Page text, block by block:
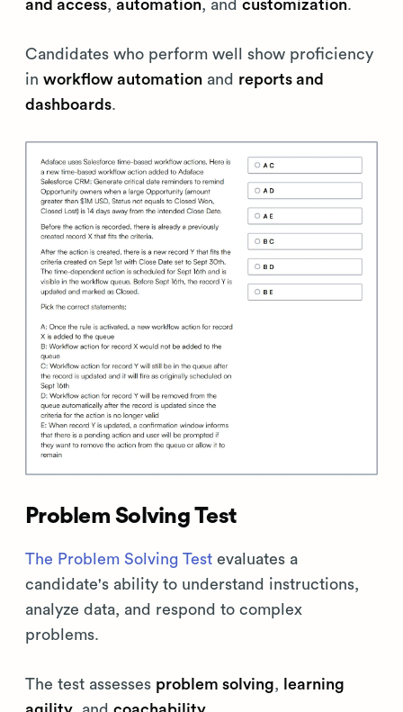
and access automation , and customization
Candidates who perform well show proficiency
in workflow automation and reports and
dashboards
Problem Solving Test
The Problem Solving Test evaluates a
candidate's ability to understand instructions,
analyze data, and respond to complex
problems.
The test assesses problem solving,
learning